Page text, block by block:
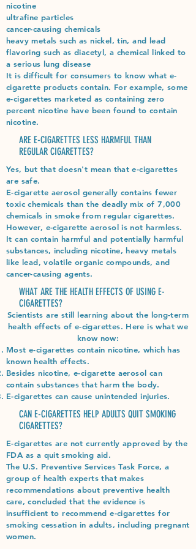
nicotine
ultrafine particles
cancer-causing chemicals
heavy metals such as nickel, tin, and lead
flavoring such as diacetyl, a chemical linked to
a serious lung disease
It is difficult for consumers to know what e-
cigarette products contain. For example, some
e-cigarettes marketed as containing zero
percent nicotine have been found to contain
nicotine.
ARE E-CIGARETTES LESS HARMFUL THAN
REGULAR CIGARETTES?
Yes, but that doesn't mean that e-cigarettes
are safe.
E-cigarette aerosol generally contains fewer
toxic chemicals than the deadly mix of 7,000
chemicals in smoke from regular cigarettes.
However, e-cigarette aerosol is not harmless.
It can contain harmful and potentially harmful
substances, including nicotine, heavy metals
like lead, volatile organic compounds, and
cancer-causing agents.
WHAT ARE THE HEALTH EFFECTS OF USING E-
CIGARETTES?
Scientists are still learning about the long-term
health effects of e-cigarettes. Here is what we
know now:
Most e-cigarettes contain nicotine, which has
known health effects.
Besides nicotine, e-cigarette aerosol can
contain substances that harm the body.
E-cigarettes can cause unintended injuries.
CAN E-CIGARETTES HELP ADULTS QUIT SMOKING
CIGARETTES?
E-cigarettes are not currently approved by the
FDA as a quit smoking aid.
The U.S. Preventive Services Task Force, a
group of health experts that makes
recommendations about preventive health
care, concluded that the evidence is
insufficient to recommend e-cigarettes for
smoking cessation in adults, including pregnant
women.